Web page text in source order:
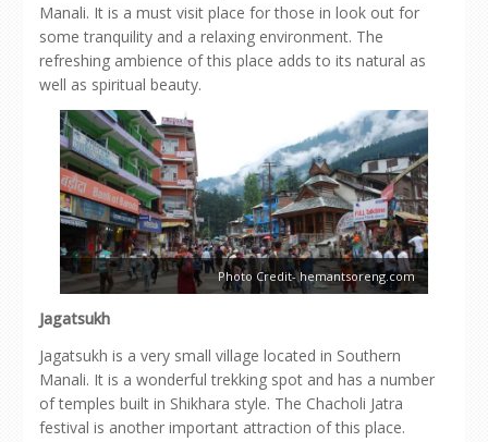
Manali. It is a must visit place for those in look out for
some tranquility and a relaxing environment. The
refreshing ambience of this place adds to its natural as
well as spiritual beauty.
Photo Credit- hemantsoreng.com
Jagatsukh
Jagatsukh is a very small village located in Southern
Manali. It is a wonderful trekking spot and has a number
of temples built in Shikhara style. The Chacholi Jatra
festival is another important attraction of this place.